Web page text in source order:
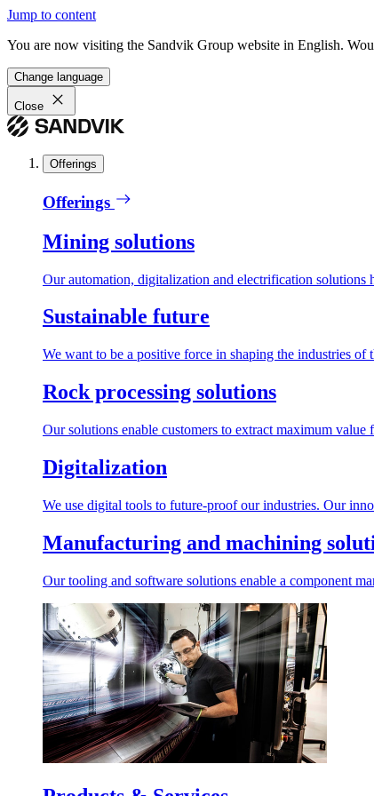
Jump to content
You are now visiting the Sandvik Group website in English.
Change language
Close
Offerings
Offerings
Mining solutions
Our automation, digitalization and electrification solutions
Sustainable future
We want to be a positive force in shaping the industries
Rock processing solutions
Our solutions enable customers to extract maximum
Digitalization
We use digital tools to future-proof our industries. Our
Manufacturing and machining
Our tooling and software solutions enable a component